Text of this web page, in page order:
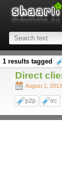
1 results tagged
Direct
August 1,
p2p irc